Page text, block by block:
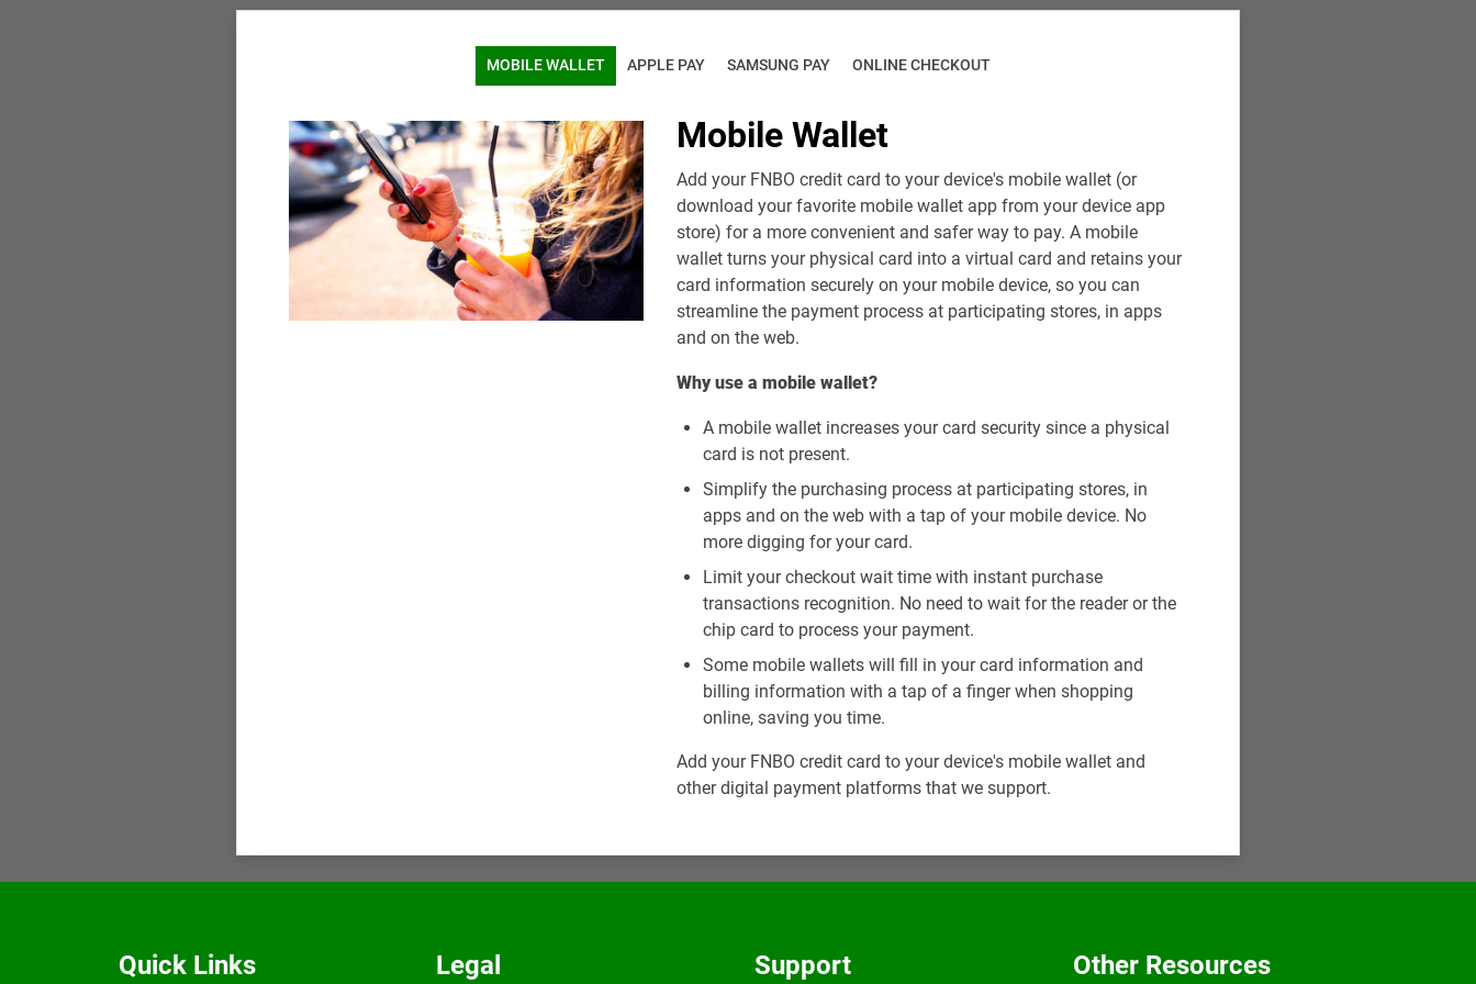
MOBILE WALLET APPLE PAY SAMSUNG PAY ONLINE CHECKOUT
Mobile Wallet
Add your FNBO credit card to your device's mobile wallet (or
download your favorite mobile wallet app from your device app
store) for a more convenient and safer way to pay. A mobile
wallet turns your physical card into a virtual card and retains your
card information securely on your mobile device, so you can
streamline the payment process at participating stores, in apps
and on the web.
Why use a mobile wallet?
A mobile wallet increases your card security since a physical
card is not present.
Simplify the purchasing process at participating stores, in
apps and on the web with a tap of your mobile device. No
more digging for your card.
Limit your checkout wait time with instant purchase
transactions recognition. No need to wait for the reader or the
chip card to process your payment.
Some mobile wallets will fill in your card information and
billing information with a tap of a finger when shopping
online, saving you time.
Add your FNBO credit card to your device's mobile wallet and
other digital payment platforms that we support.
Quick Links Legal Support Other Resources